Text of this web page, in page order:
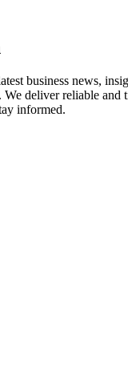
business news,
deliver reliable and
informed.